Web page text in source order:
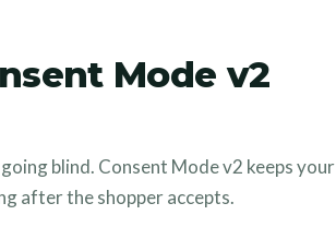
Mode v2
blind. Consent Mode v2 keeps your
after the shopper accepts.